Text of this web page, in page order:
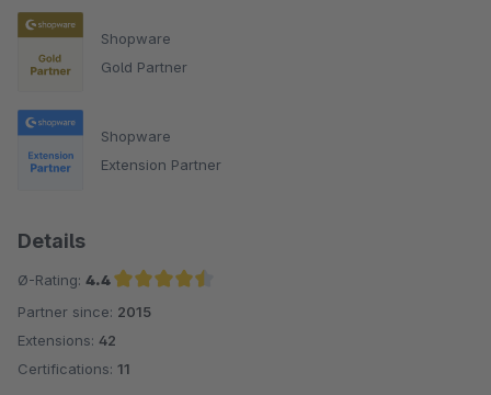
Shopware
Gold Partner
Shopware
Extension Partner
Details
Ø-Rating: 4.4
Average rating of 4.4 out of 5 stars
Partner since: 2015
Extensions: 42
Certifications: 11